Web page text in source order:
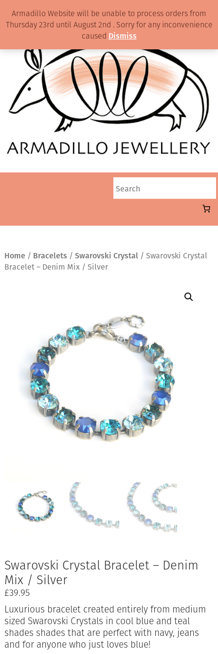
Home / Bracelets / Swarovski Crystal/ Swarovski Crystal
Bracelet – Denim Mix / Silver
Swarovski Crystal Bracelet – Denim
Mix / Silver
£39.95
Luxurious bracelet created entirely from medium
sized Swarovski Crystals in cool blue and teal
shades shades that are perfect with navy, jeans
and for anyone who just loves blue!
Armadillo Website will be unable to process orders from
Thursday 23rd until August 2nd . Sorry for any inconvenience
caused Dismiss